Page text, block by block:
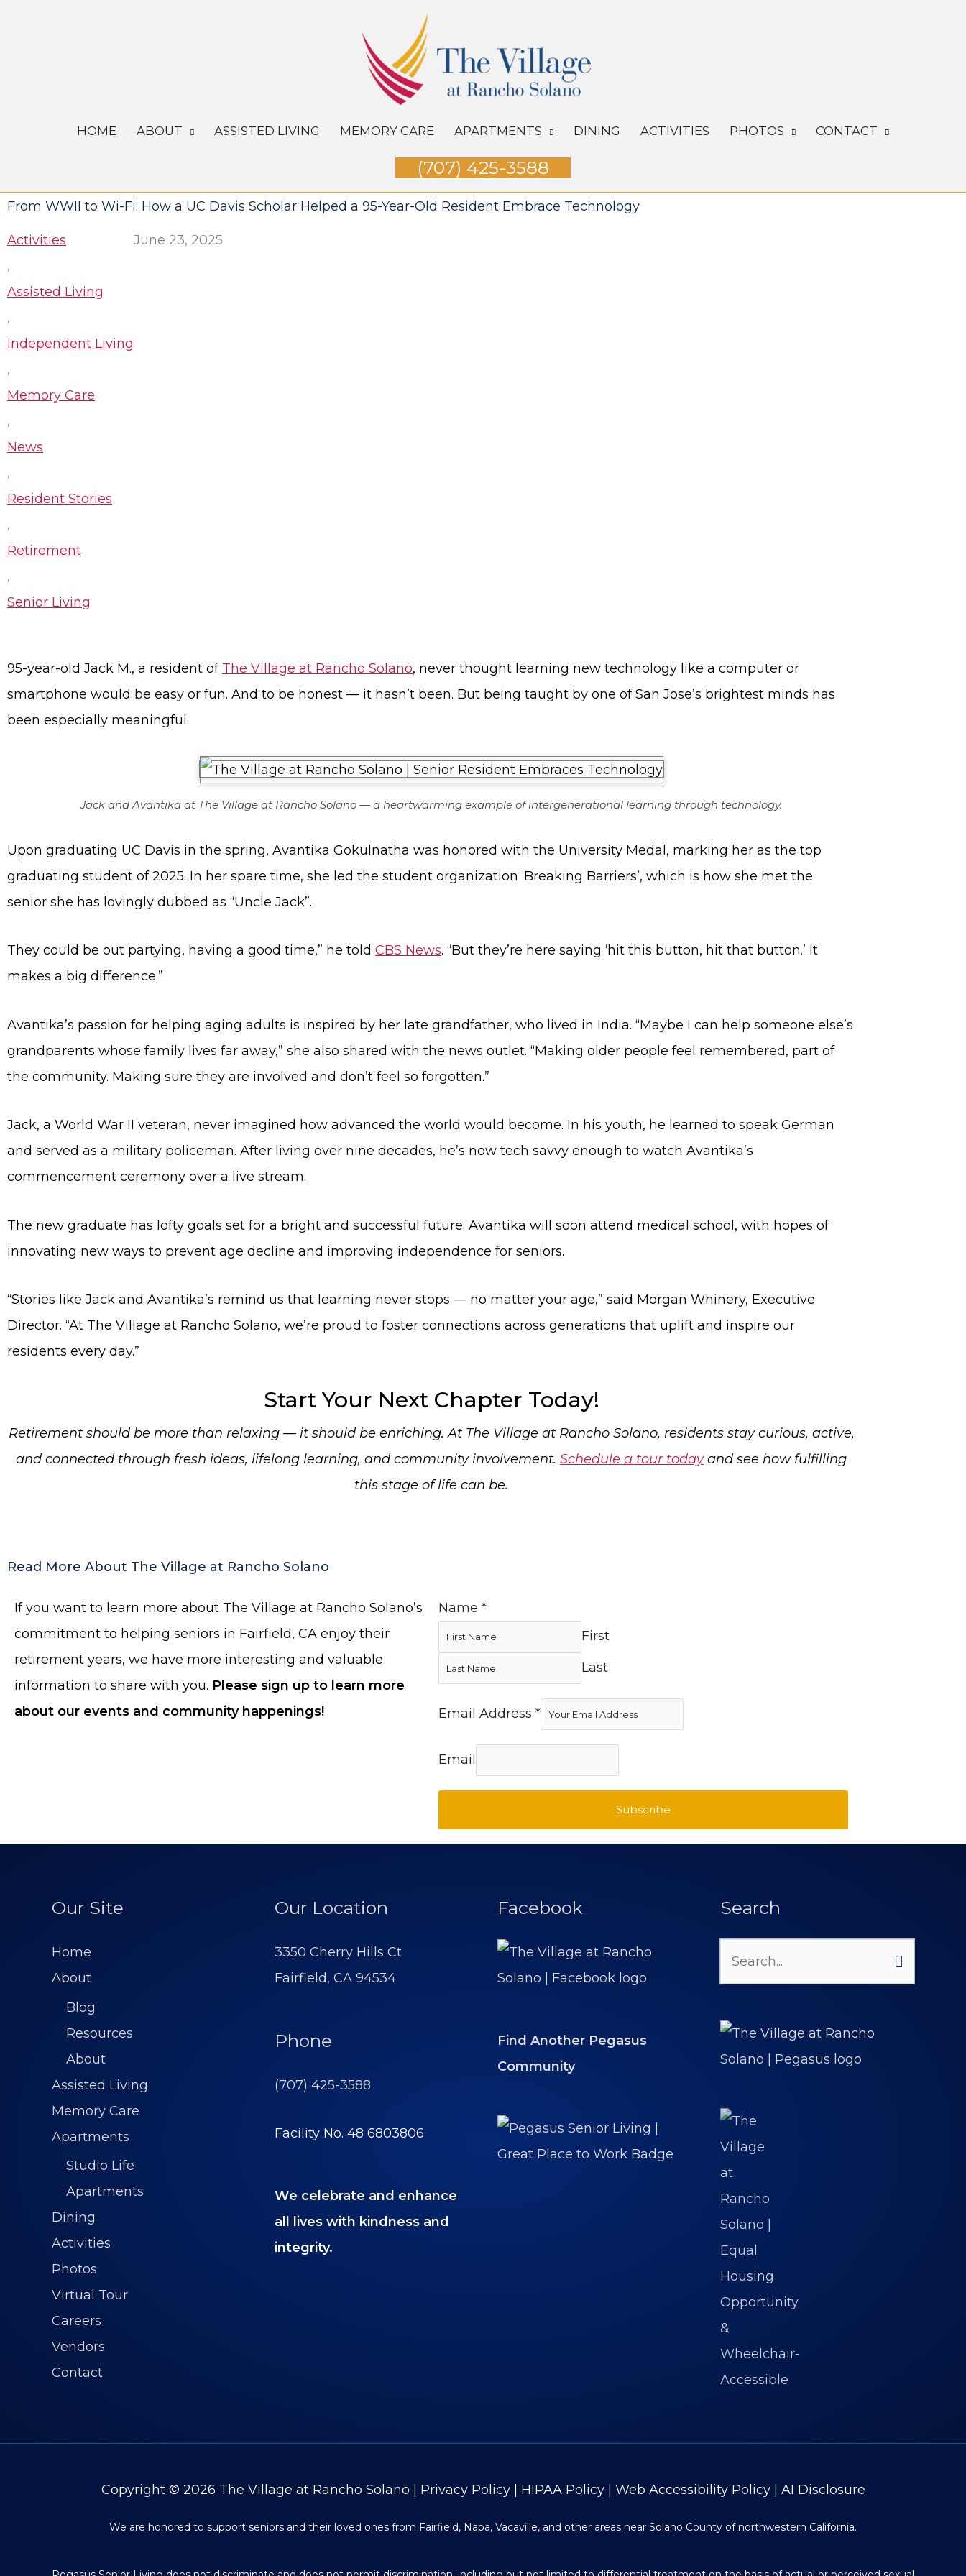
HOME ABOUT ASSISTED LIVING MEMORY CARE APARTMENTS DINING ACTIVITIES PHOTOS CONTACT
(707) 425-3588
From WWII to Wi-Fi: How a UC Davis Scholar Helped a 95-Year-Old Resident Embrace Technology
Activities
,
Assisted Living
,
Independent Living
,
Memory Care
,
News
,
Resident Stories
,
Retirement
,
Senior Living
June 23, 2025
95-year-old Jack M., a resident of The Village at Rancho Solano, never thought learning new technology like a computer or
smartphone would be easy or fun. And to be honest — it hasn’t been. But being taught by one of San Jose’s brightest minds has
been especially meaningful.
Jack and Avantika at The Village at Rancho Solano — a heartwarming example of intergenerational learning through technology.
Upon graduating UC Davis in the spring, Avantika Gokulnatha was honored with the University Medal, marking her as the top
graduating student of 2025. In her spare time, she led the student organization ‘Breaking Barriers’, which is how she met the
senior she has lovingly dubbed as “Uncle Jack”.
They could be out partying, having a good time,” he told CBS News. “But they’re here saying ‘hit this button, hit that button.’ It
makes a big difference.”
Avantika’s passion for helping aging adults is inspired by her late grandfather, who lived in India. “Maybe I can help someone else’s
grandparents whose family lives far away,” she also shared with the news outlet. “Making older people feel remembered, part of
the community. Making sure they are involved and don’t feel so forgotten.”
Jack, a World War II veteran, never imagined how advanced the world would become. In his youth, he learned to speak German
and served as a military policeman. After living over nine decades, he’s now tech savvy enough to watch Avantika’s
commencement ceremony over a live stream.
The new graduate has lofty goals set for a bright and successful future. Avantika will soon attend medical school, with hopes of
innovating new ways to prevent age decline and improving independence for seniors.
“Stories like Jack and Avantika’s remind us that learning never stops — no matter your age,” said Morgan Whinery, Executive
Director. “At The Village at Rancho Solano, we’re proud to foster connections across generations that uplift and inspire our
residents every day.”
Start Your Next Chapter Today!
Retirement should be more than relaxing — it should be enriching. At The Village at Rancho Solano, residents stay curious, active,
and connected through fresh ideas, lifelong learning, and community involvement. Schedule a tour todayand see how fulfilling
this stage of life can be.
Read More About The Village at Rancho Solano
If you want to learn more about The Village at Rancho Solano’s
commitment to helping seniors in Fairfield, CA enjoy their
retirement years, we have more interesting and valuable
information to share with you. Please sign up to learn more
about our events and community happenings!
Name *
First
Last
Email Address *
Email
Subscribe
Our Site
Home
About
Blog
Resources
About
Assisted Living
Memory Care
Apartments
Studio Life
Apartments
Dining
Activities
Photos
Virtual Tour
Careers
Vendors
Contact
Our Location
3350 Cherry Hills Ct
Fairfield, CA 94534
Phone
(707) 425-3588
Facility No. 48 6803806
We celebrate and enhance
all lives with kindness and
integrity.
Facebook
Find Another Pegasus
Community
Search
Search
Copyright © 2026 The Village at Rancho Solano Privacy Policy| HIPAA Policy| Web Accessibility Policy| AI Disclosure
We are honored to support seniors and their loved ones from Fairfield, Napa, Vacaville, and other areas near Solano County of northwestern California.